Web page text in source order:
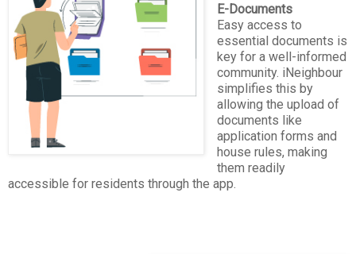
E-Documents
Easy access to
essential documents is
key for a well-informed
community. iNeighbour
simplifies this by
allowing the upload of
documents like
application forms and
house rules, making
them readily
accessible for residents through the app.